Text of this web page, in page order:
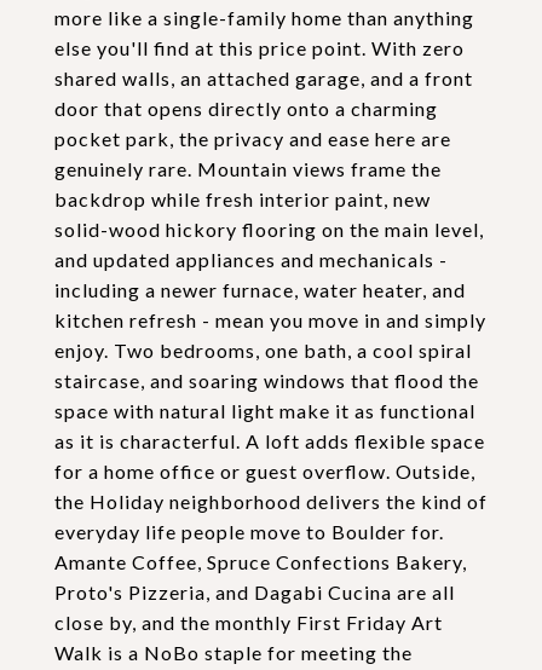
more like a single-family home than anything
else you'll find at this price point. With zero
shared walls, an attached garage, and a front
door that opens directly onto a charming
pocket park, the privacy and ease here are
genuinely rare. Mountain views frame the
backdrop while fresh interior paint, new
solid-wood hickory flooring on the main level,
and updated appliances and mechanicals -
including a newer furnace, water heater, and
kitchen refresh - mean you move in and simply
enjoy. Two bedrooms, one bath, a cool spiral
staircase, and soaring windows that flood the
space with natural light make it as functional
as it is characterful. A loft adds flexible space
for a home office or guest overflow. Outside,
the Holiday neighborhood delivers the kind of
everyday life people move to Boulder for.
Amante Coffee, Spruce Confections Bakery,
Proto's Pizzeria, and Dagabi Cucina are all
close by, and the monthly First Friday Art
Walk is a NoBo staple for meeting the